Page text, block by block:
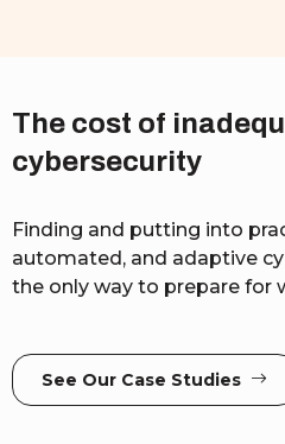
The cost of
cybersecurity
Finding and putting into
automated, and adaptive
the only way to prepare for
See Our Case Studies